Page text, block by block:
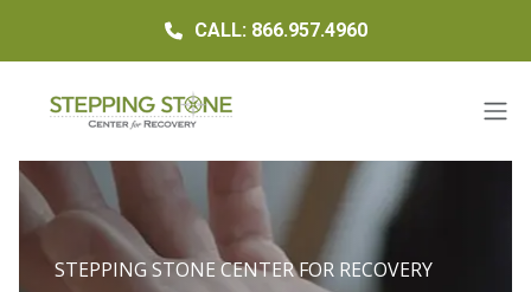
CALL: 866.957.4960
STEPPING STONE CENTER FOR RECOVERY